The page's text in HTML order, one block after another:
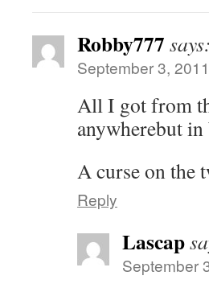
Robby777 says:
September 3,
All I got from
anywherebut
A curse on the
Reply
Lascap
September